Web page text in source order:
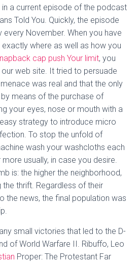
in a current episode of the podcast
Told You. Quickly, the episode
November. When you have
exactly where as well as how you
cap push Your limit, you
web site. It tried to persuade
was real and that the only
means of the purchase of
your eyes, nose or mouth with a
strategy to introduce micro
To stop the unfold of
wash your washcloths each
usually, in case you desire.
is: the higher the neighborhood,
thrift. Regardless of their
the news, the final population was
small victories that led to the D-
of World Warfare II. Ribuffo, Leo
Proper: The Protestant Far